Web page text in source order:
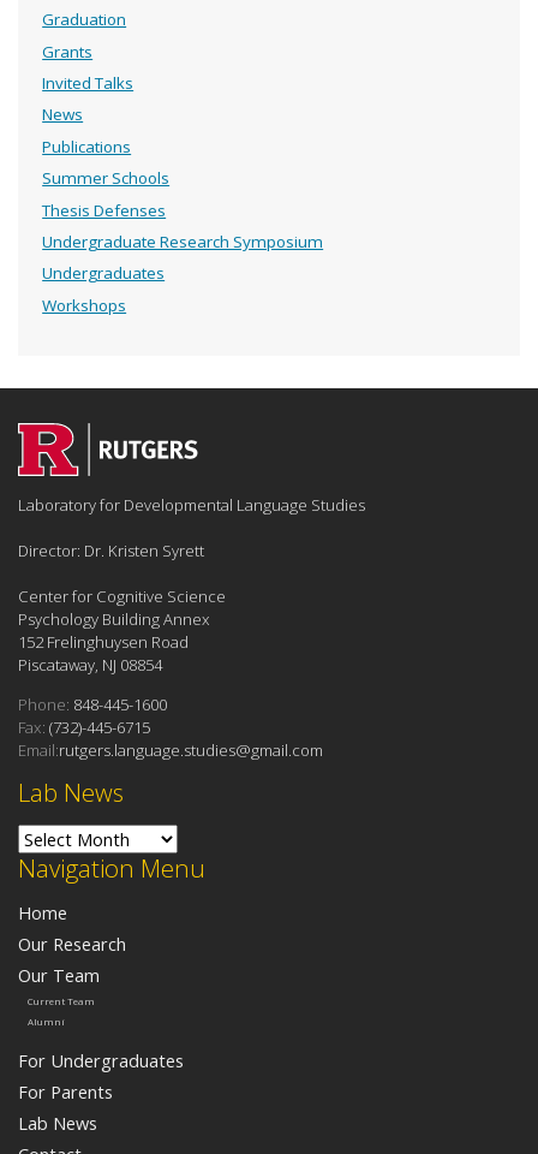
Graduation
Grants
Invited Talks
News
Publications
Summer Schools
Thesis Defenses
Undergraduate Research Symposium
Undergraduates
Workshops
Navigation Menu
Home
Our Research
Our Team
Current Team
Alumni
For Undergraduates
For Parents
Lab News
Lab News
Lab News
Laboratory for Developmental Language Studies
Director: Dr. Kristen Syrett
Center for Cognitive Science
Psychology Building Annex
152 Frelinghuysen Road
Piscataway, NJ 08854
Phone: 848-445-1600
Fax: (732)-445-6715
Email:rutgers.language.studies@gmail.com